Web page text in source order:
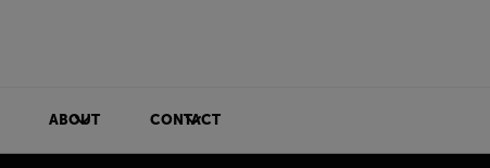
ABOUT CONTACT